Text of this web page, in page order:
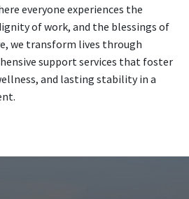
everyone experiences the
of work, and the blessings of
we transform lives through
support services that foster
and lasting stability in a